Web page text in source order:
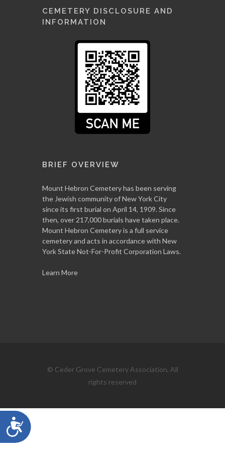
Accessibility
CEMETERY DISCLOSURE AND
INFORMATION
BRIEF OVERVIEW
Mount Hebron Cemetery has been serving
the Jewish community of New York City
since its first burial on April 14, 1909. Since
then, over 217,000 burials have taken place.
Mount Hebron Cemetery is a full service
cemetery and acts in accordance with New
York State Not-For-Profit Corporation Laws.
Learn More
© Ceder Grove Cemetery Association, All
rights reserved